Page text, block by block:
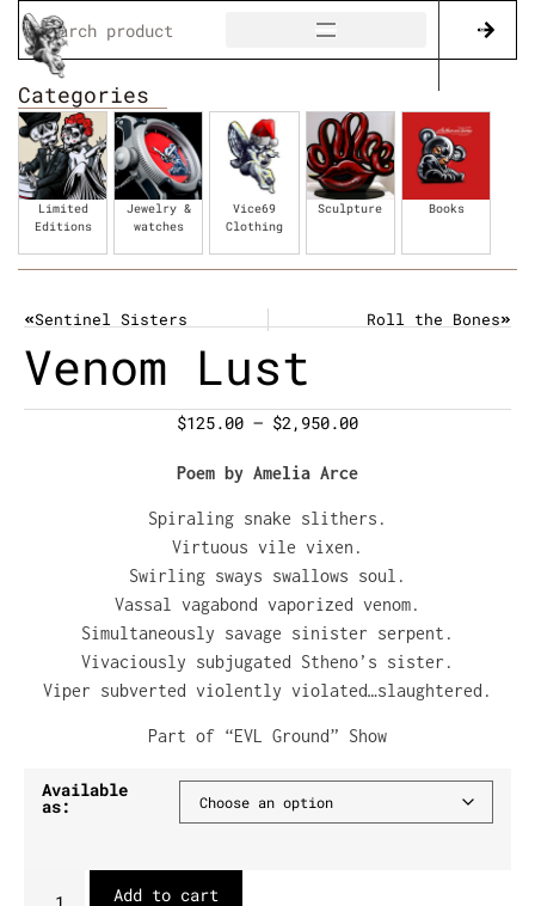
Categories
Limited
Editions
Jewelry &
watches
Vice69
Clothing
Sculpture Books
Sentinel Sisters Roll the Bones
Venom Lust
$125.00 – $2,950.00
Poem by Amelia Arce
Spiraling snake slithers.
Virtuous vile vixen.
Swirling sways swallows soul.
Vassal vagabond vaporized venom.
Simultaneously savage sinister serpent.
Vivaciously subjugated Stheno’s sister.
Viper subverted violently violated…slaughtered.
Part of “EVL Ground” Show
Available
as:
Add to cart